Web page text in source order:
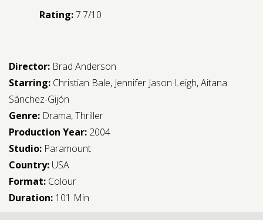
Rating:7.7/10
Director: Brad Anderson
Starring: Christian Bale, Jennifer Jason Leigh,Aitana
Sánchez-Gijón
Genre: Drama,Thriller
Production Year: 2004
Studio: Paramount
Country: USA
Format: Colour
Duration: 101 Min